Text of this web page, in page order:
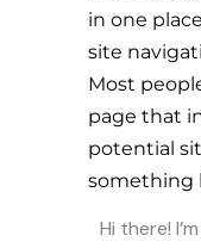
in one
site
Most
page that
potential
something
Hi there!